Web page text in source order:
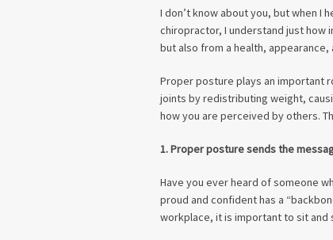
I don’t know about you, but when I
chiropractor, I understand just how
but also from a health,
Proper posture plays an important
joints by redistributing weight,
how you are perceived by others.
1. Proper posture sends the
Have you ever heard of someone
proud and confident has a
workplace, it is important to sit and